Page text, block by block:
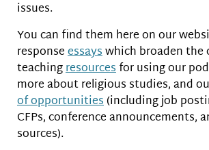
issues.
You can find them here on our
responseessayswhich broaden the
teachingresourcesfor using our
more about religious studies, and
of opportunities(including job
CFPs, conference announcements,
sources).